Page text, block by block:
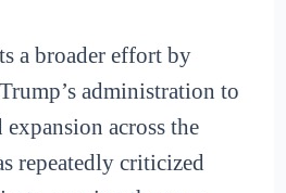
a broader effort by
administration to
across the
repeatedly criticized